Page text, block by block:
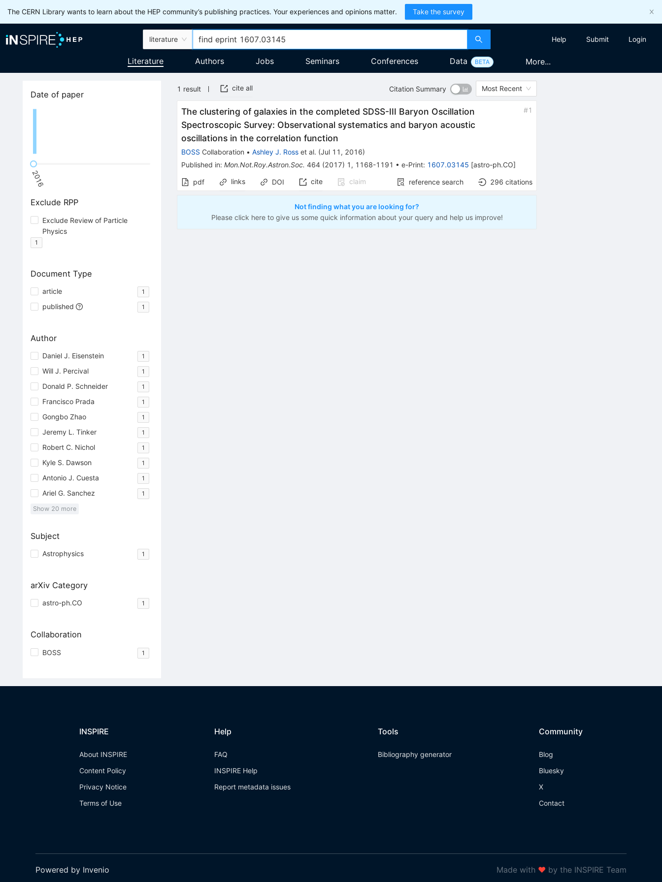
The CERN Library wants to learn about the HEP community’s publishing practices. Your experiences and opinions matter. Take the survey
literature Help Submit Login
Literature Authors Jobs Seminars Conferences Data BETA More...
Date of paper
2016
Exclude RPP
Exclude Review of Particle
Physics
1
Document Type
article 1
published 1
Author
Daniel J. Eisenstein 1
Will J. Percival 1
Donald P. Schneider 1
Francisco Prada 1
Gongbo Zhao 1
Jeremy L. Tinker 1
Robert C. Nichol 1
Kyle S. Dawson 1
Antonio J. Cuesta 1
Ariel G. Sanchez 1
Show 20 more
Subject
Astrophysics 1
arXiv Category
astro-ph.CO 1
Collaboration
BOSS 1
1 result cite all Citation Summary Most Recent
The clustering of galaxies in the completed SDSS-III Baryon Oscillation
Spectroscopic Survey: Observational systematics and baryon acoustic
oscillations in the correlation function
#1
BOSS Collaboration • Ashley J. Ross et al. (Jul 11, 2016)
Published in:Mon.Not.Roy.Astron.Soc. 464 (2017) 1 , 1168-1191 •e-Print: 1607.03145 [astro-ph.CO]
pdf links DOI cite claim reference search 296 citations
Not finding what you are looking for?
Please click here to give us some quick information about your query and help us improve!
INSPIRE
About INSPIRE
Content Policy
Privacy Notice
Terms of Use
Help
FAQ
INSPIRE Help
Report metadata issues
Tools
Bibliography generator
Community
Blog
Bluesky
X
Contact
Powered by Invenio Made with ❤ by the INSPIRE Team